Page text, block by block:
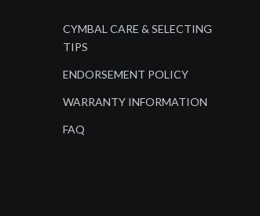
CYMBAL CARE & SELECTING
TIPS
ENDORSEMENT POLICY
WARRANTY INFORMATION
FAQ